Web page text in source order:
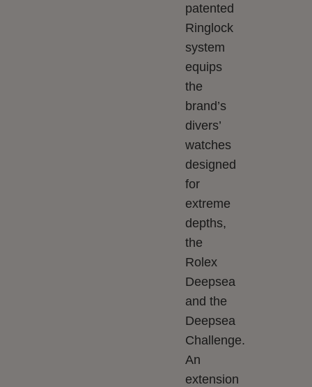
patented
Ringlock
system
equips
the
brand’s
divers’
watches
designed
for
extreme
depths,
the
Rolex
Deepsea
and the
Deepsea
Challenge.
An
extension